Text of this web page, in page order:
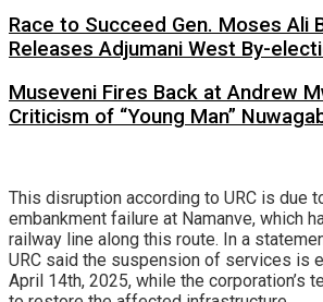
Race to Succeed Gen. Moses Ali
Releases Adjumani West By-
Museveni Fires Back at Andrew
Criticism of “Young Man”
This disruption according to URC is due
embankment failure at Namanve, which
railway line along this route. In a
URC said the suspension of services is
April 14th, 2025, while the corporation’s